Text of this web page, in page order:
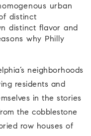
urban
distinct
distinct flavor and
why Philly
neighborhoods
residents and
in the stories
the cobblestone
row houses of